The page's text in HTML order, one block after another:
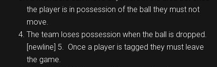
the player is in possession of the ball they must not
move.
The team loses possession when the ball is dropped.
[newline] 5. Once a player is tagged they must leave
the game.